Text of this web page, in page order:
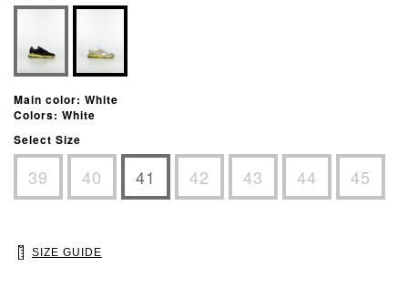
Main color: White
Colors: White
Select Size
39 40 41 42 43 44 45
SIZE GUIDE